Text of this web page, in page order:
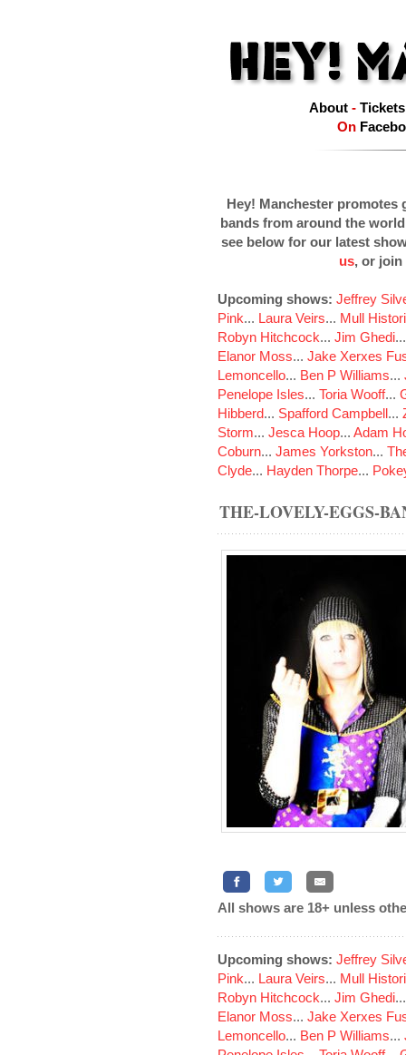
About- Tickets
On
Hey! Manchester promotes
bands from around the
see below for our latest
us, or join
Upcoming shows: Jeffrey
Pink... Laura Veirs... Mull
Robyn Hitchcock... Jim Ghedi
Elanor Moss... Jake Xerxes
Lemoncello... Ben P Williams...
Penelope Isles... Toria Wooff...
Hibberd... Spafford Campbell...
Storm... Jesca Hoop... Adam
Coburn... James Yorkston...
Clyde... Hayden Thorpe...
THE-LOVELY-EGGS-
All shows are 18+ unless
Upcoming shows: Jeffrey
Pink... Laura Veirs... Mull
Robyn Hitchcock... Jim Ghedi
Elanor Moss... Jake Xerxes
Lemoncello... Ben P Williams...